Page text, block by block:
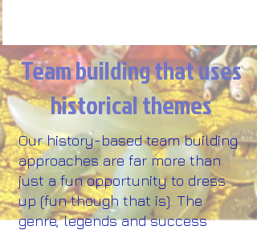
Team building that uses
historical themes
Our history-based team building
approaches are far more than
just a fun opportunity to dress
up (fun though that is). The
genre, legends and success